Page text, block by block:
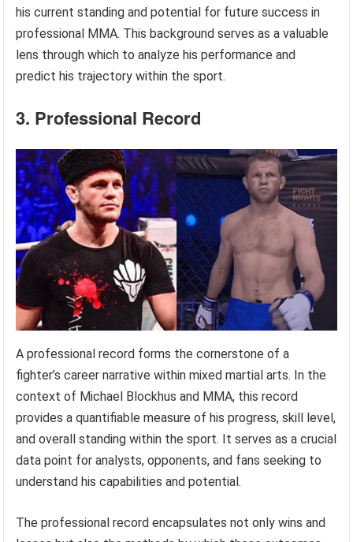
his current standing and potential for future success in
professional MMA. This background serves as a valuable
lens through which to analyze his performance and
predict his trajectory within the sport.
3. Professional Record
A professional record forms the cornerstone of a
fighter’s career narrative within mixed martial arts. In the
context of Michael Blockhus and MMA, this record
provides a quantifiable measure of his progress, skill level,
and overall standing within the sport. It serves as a crucial
data point for analysts, opponents, and fans seeking to
understand his capabilities and potential.
The professional record encapsulates not only wins and